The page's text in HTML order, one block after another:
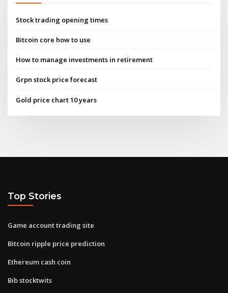
Stock trading opening times
Bitcoin core how to use
How to manage investments in retirement
Grpn stock price forecast
Gold price chart 10 years
Top Stories
Game account trading site
Bitcoin ripple price prediction
Ethereum cash coin
Bib stocktwits